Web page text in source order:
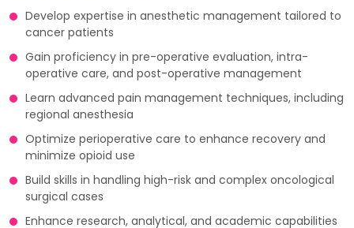
Develop expertise in anesthetic management tailored to
cancer patients
Gain proficiency in pre-operative evaluation, intra-
operative care, and post-operative management
Learn advanced pain management techniques, including
regional anesthesia
Optimize perioperative care to enhance recovery and
minimize opioid use
Build skills in handling high-risk and complex oncological
surgical cases
Enhance research, analytical, and academic capabilities